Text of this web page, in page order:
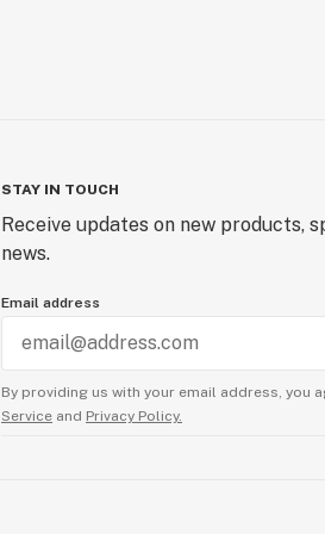
STAY IN TOUCH
Receive updates on new products,
news.
Email address
By providing us with your email address, you
Service and Privacy Policy.